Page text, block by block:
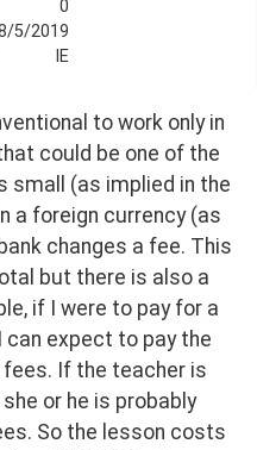
0
5/2019
IE
to work only in
could be one of the
small (as implied in the
a foreign currency (as
changes a fee. This
but there is also a
if I were to pay for a
can expect to pay the
fees. If the teacher is
or he is probably
So the lesson costs